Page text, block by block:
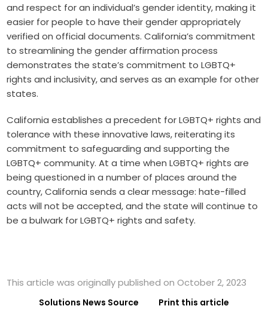
and respect for an individual’s gender identity, making it
easier for people to have their gender appropriately
verified on official documents. California’s commitment
to streamlining the gender affirmation process
demonstrates the state’s commitment to LGBTQ+
rights and inclusivity, and serves as an example for other
states.
California establishes a precedent for LGBTQ+ rights and
tolerance with these innovative laws, reiterating its
commitment to safeguarding and supporting the
LGBTQ+ community. At a time when LGBTQ+ rights are
being questioned in a number of places around the
country, California sends a clear message: hate-filled
acts will not be accepted, and the state will continue to
be a bulwark for LGBTQ+ rights and safety.
This article was originally published on October 2, 2023
Solutions News Source Print this article